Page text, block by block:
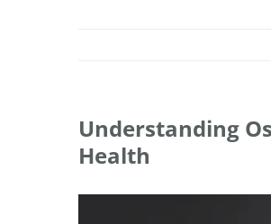
Understanding
Health